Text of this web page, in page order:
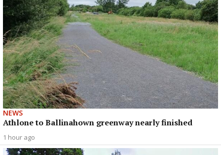
NEWS
Athlone to Ballinahown greenway nearly finished
1 hour ago